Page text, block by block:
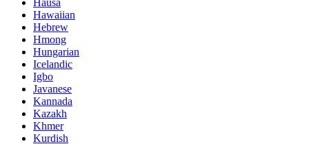
Hausa
Hawaiian
Hebrew
Hmong
Hungarian
Icelandic
Igbo
Javanese
Kannada
Kazakh
Khmer
Kurdish